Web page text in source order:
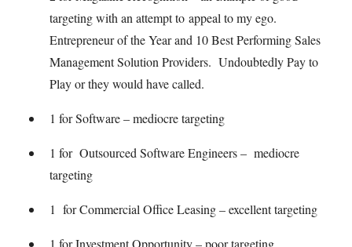
targeting with an attempt to appeal to my ego.
Entrepreneur of the Year and 10 Best Performing Sales
Management Solution Providers. Undoubtedly Pay to
Play or they would have called.
1 for Software – mediocre targeting
1 for Outsourced Software Engineers – mediocre
targeting
1 for Commercial Office Leasing – excellent targeting
1 for Investment Opportunity – poor targeting